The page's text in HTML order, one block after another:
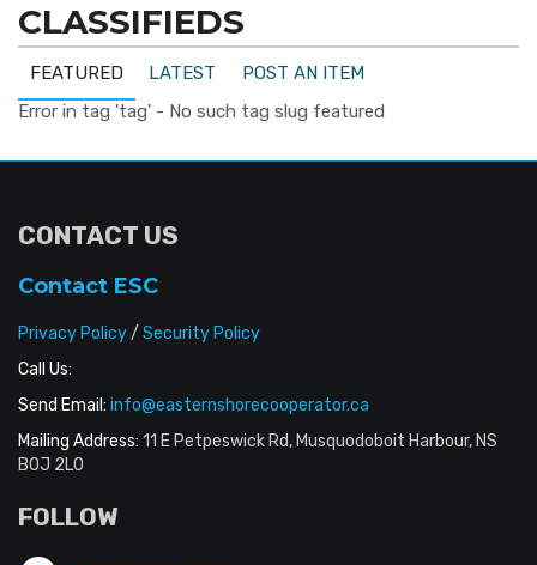
CLASSIFIEDS
FEATURED LATEST
POST AN ITEM
Error in tag 'tag' - No such tag slug featured
CONTACT US
Contact ESC
Privacy Policy/ Security Policy
Call Us:
Send Email: info@easternshorecooperator.ca
Mailing Address: 11 E Petpeswick Rd, Musquodoboit Harbour, NS
B0J 2L0
FOLLOW